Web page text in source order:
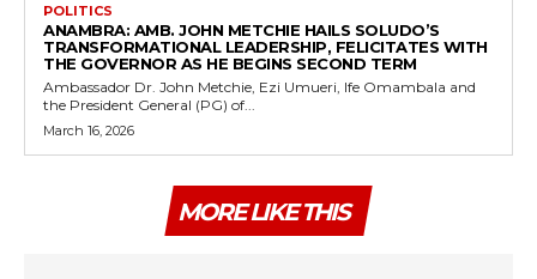
POLITICS
ANAMBRA: AMB. JOHN METCHIE HAILS SOLUDO’S
TRANSFORMATIONAL LEADERSHIP, FELICITATES WITH
THE GOVERNOR AS HE BEGINS SECOND TERM
Ambassador Dr. John Metchie, Ezi Umueri, Ife Omambala and
the President General (PG) of...
March 16, 2026
MORE LIKE THIS